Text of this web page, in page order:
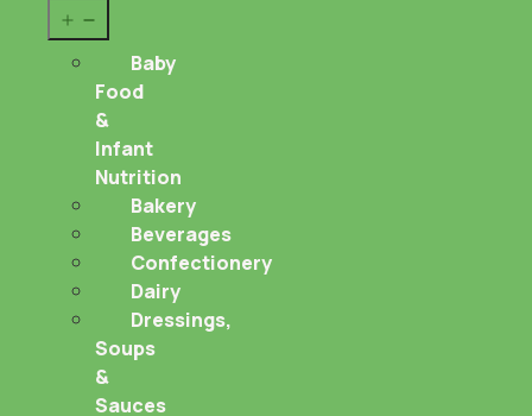
menu
Baby
Food
&
Infant
Nutrition
Bakery
Beverages
Confectionery
Dairy
Dressings,
Soups
&
Sauces